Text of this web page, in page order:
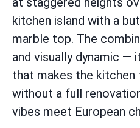
kitchen island with a
marble top. The
and visually dynamic —
that makes the
without a full
vibes meet European